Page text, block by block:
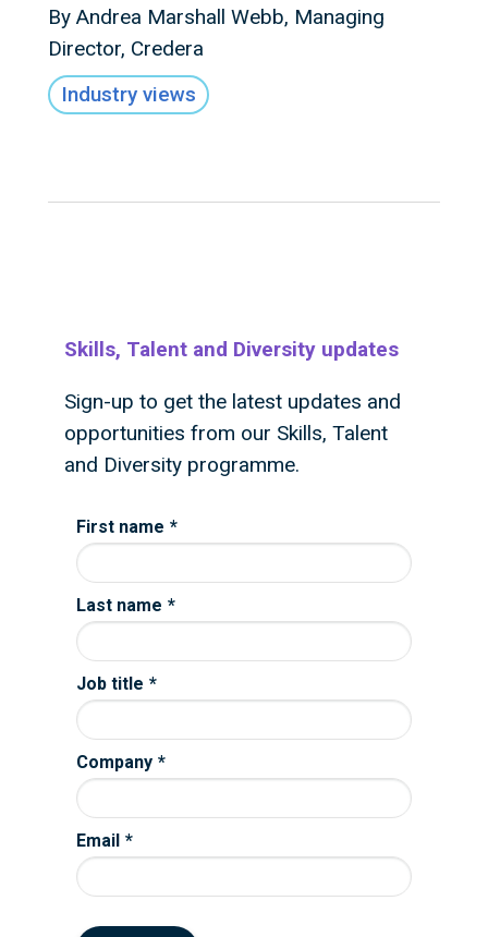
By Andrea Marshall Webb, Managing
Director, Credera
Industry views
Skills, Talent and Diversity updates
Sign-up to get the latest updates and
opportunities from our Skills, Talent
and Diversity programme.